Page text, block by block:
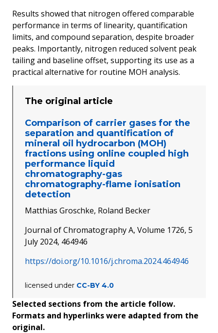
Results showed that nitrogen offered comparable
performance in terms of linearity, quantification
limits, and compound separation, despite broader
peaks. Importantly, nitrogen reduced solvent peak
tailing and baseline offset, supporting its use as a
practical alternative for routine MOH analysis.
The original article
Comparison of carrier gases for the
separation and quantification of
mineral oil hydrocarbon (MOH)
fractions using online coupled high
performance liquid
chromatography-gas
chromatography-flame ionisation
detection
Matthias Groschke, Roland Becker
Journal of Chromatography A, Volume 1726, 5
July 2024, 464946
https://doi.org/10.1016/j.chroma.2024.464946
licensed under CC-BY 4.0
Selected sections from the article follow.
Formats and hyperlinks were adapted from the
original.